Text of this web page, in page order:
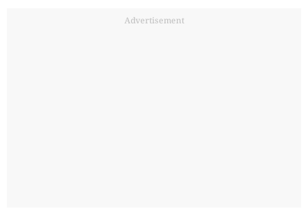
Advertisement